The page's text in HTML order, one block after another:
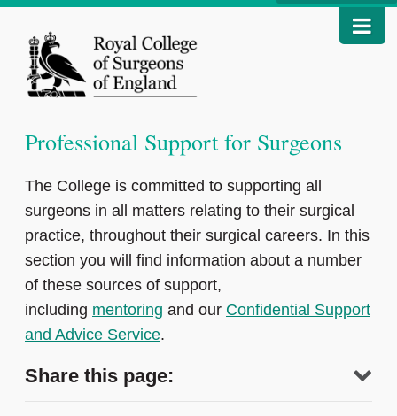
Professional Support for Surgeons
The College is committed to supporting all
surgeons in all matters relating to their surgical
practice, throughout their surgical careers. In this
section you will find information about a number
of these sources of support,
including mentoring and our Confidential Support
and Advice Service.
Share this page: